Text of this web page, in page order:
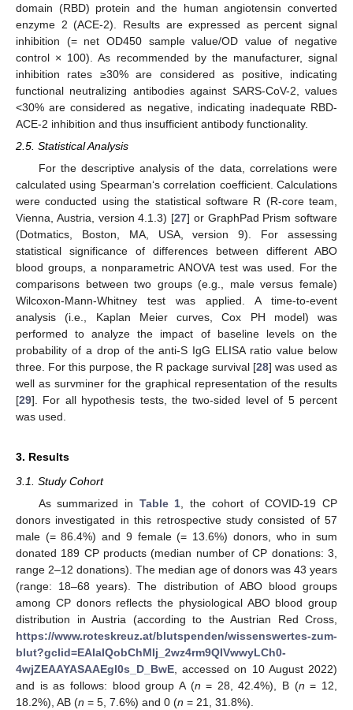
domain (RBD) protein and the human angiotensin converted
enzyme 2 (ACE-2). Results are expressed as percent signal
inhibition (= net OD450 sample value/OD value of negative
control × 100). As recommended by the manufacturer, signal
inhibition rates ≥30% are considered as positive, indicating
functional neutralizing antibodies against SARS-CoV-2, values
<30% are considered as negative, indicating inadequate RBD-
ACE-2 inhibition and thus insufficient antibody functionality.
2.5. Statistical Analysis
For the descriptive analysis of the data, correlations were
calculated using Spearman‘s correlation coefficient. Calculations
were conducted using the statistical software R (R-core team,
Vienna, Austria, version 4.1.3) [27] or GraphPad Prism software
(Dotmatics, Boston, MA, USA, version 9). For assessing
statistical significance of differences between different ABO
blood groups, a nonparametric ANOVA test was used. For the
comparisons between two groups (e.g., male versus female)
Wilcoxon-Mann-Whitney test was applied. A time-to-event
analysis (i.e., Kaplan Meier curves, Cox PH model) was
performed to analyze the impact of baseline levels on the
probability of a drop of the anti-S IgG ELISA ratio value below
three. For this purpose, the R package survival [28] was used as
well as survminer for the graphical representation of the results
[29]. For all hypothesis tests, the two-sided level of 5 percent
was used.
3. Results
3.1. Study Cohort
As summarized in Table 1, the cohort of COVID-19 CP
donors investigated in this retrospective study consisted of 57
male (= 86.4%) and 9 female (= 13.6%) donors, who in sum
donated 189 CP products (median number of CP donations: 3,
range 2–12 donations). The median age of donors was 43 years
(range: 18–68 years). The distribution of ABO blood groups
among CP donors reflects the physiological ABO blood group
distribution in Austria (according to the Austrian Red Cross,
https://www.roteskreuz.at/blutspenden/wissenswertes-zum-
blut?gclid=EAIaIQobChMIj_2wz4rm9QIVwwyLCh0-
4wjZEAAYASAAEgI0s_D_BwE, accessed on 10 August 2022)
and is as follows: blood group A (n = 28, 42.4%), B (n = 12,
18.2%), AB (n = 5, 7.6%) and 0 (n = 21, 31.8%).